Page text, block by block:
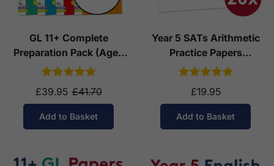
GL 11+ Complete
Preparation Pack (Ages
10-11)
£39.95 £41.70
Add to Basket
Year 5 SATs Arithmetic
Practice Papers
Download (Ages 9-10)
£19.95
Add to Basket